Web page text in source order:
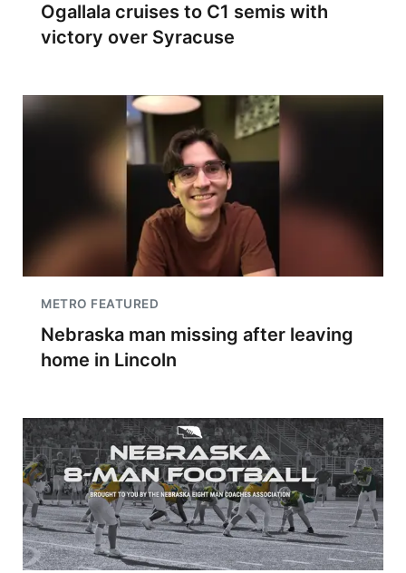
Ogallala cruises to C1 semis with
victory over Syracuse
METRO FEATURED
Nebraska man missing after leaving
home in Lincoln